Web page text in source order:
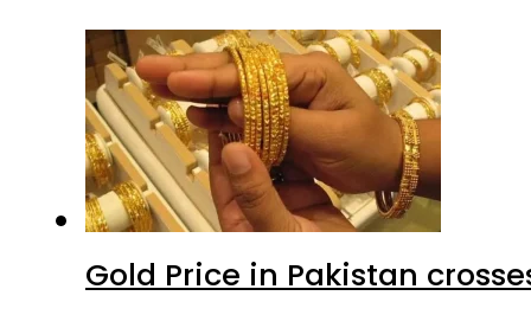
Gold Price in Pakistan